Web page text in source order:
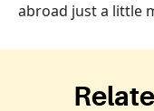
abroad just a little